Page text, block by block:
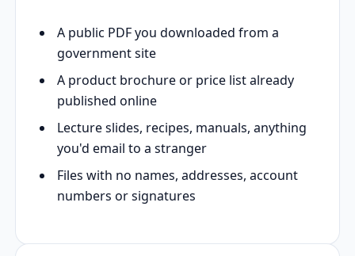
A public PDF you downloaded from a
government site
A product brochure or price list already
published online
Lecture slides, recipes, manuals, anything
you'd email to a stranger
Files with no names, addresses, account
numbers or signatures